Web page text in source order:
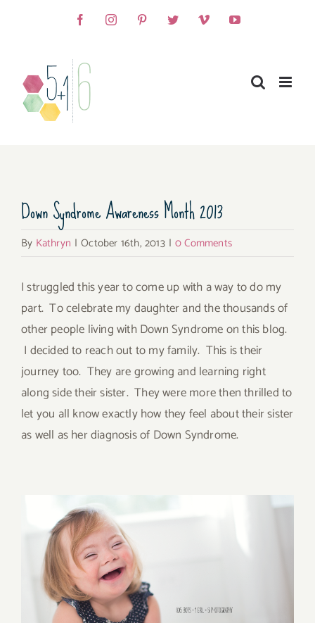
FacebookInstagramPinterestTwitterVimeoYouTube
Larger
Down Syndrome Awareness Month 2013
By Kathryn | October 16th, 2013 | 0 Comments
I struggled this year to come up with a way to do my
part. To celebrate my daughter and the thousands of
other people living with Down Syndrome on this blog.
I decided to reach out to my family. This is their
journey too. They are growing and learning right
along side their sister. They were more then thrilled to
let you all know exactly how they feel about their sister
as well as her diagnosis of Down Syndrome.